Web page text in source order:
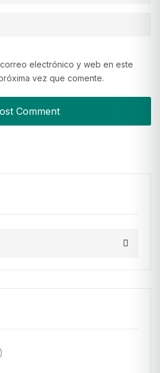
electrónico y web en este
vez que comente.